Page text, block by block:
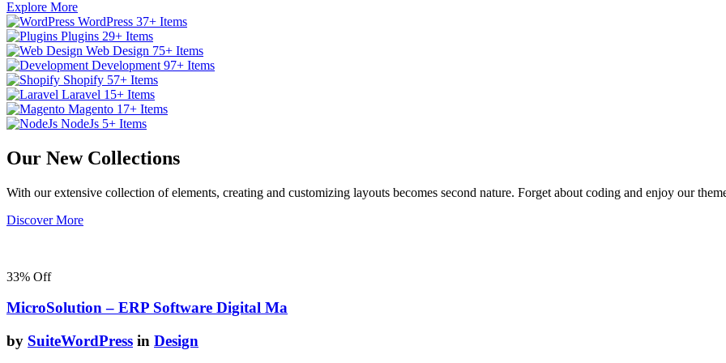
Explore More
WordPress 37+ Items
Plugins 29+ Items
Web Design 75+ Items
Development 97+ Items
Shopify 57+ Items
Laravel 15+ Items
Magento 17+ Items
NodeJs 5+ Items
Our New Collections
With our extensive collection of elements, creating and customizing layouts becomes second nature. Forget about coding and enjoy our
Discover More
33% Off
MicroSolution – ERP Software Digital Ma
by SuiteWordPress in Design